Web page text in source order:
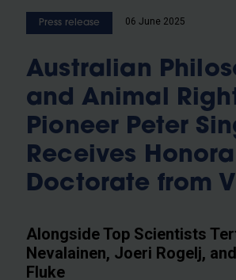
Press release 06 June 2025
Australian
and Animal
Pioneer Peter
Receives
Doctorate from
Alongside Top Scientists
Nevalainen, Joeri Rogelj,
Fluke